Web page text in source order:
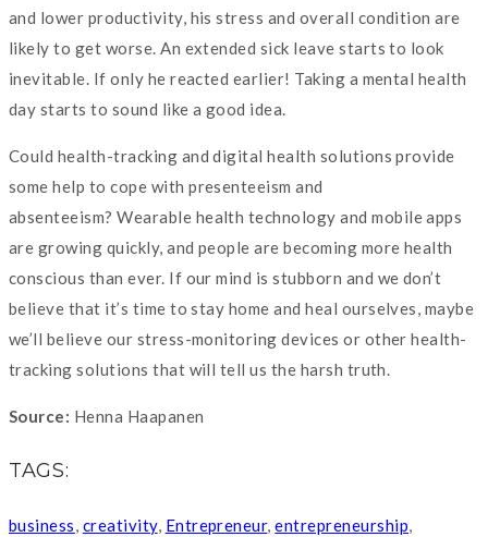
and lower productivity, his stress and overall condition are
likely to get worse. An extended sick leave starts to look
inevitable. If only he reacted earlier! Taking a mental health
day starts to sound like a good idea.
Could health-tracking and digital health solutions provide
some help to cope with presenteeism and
absenteeism? Wearable health technology and mobile apps
are growing quickly, and people are becoming more health
conscious than ever. If our mind is stubborn and we don’t
believe that it’s time to stay home and heal ourselves, maybe
we’ll believe our stress-monitoring devices or other health-
tracking solutions that will tell us the harsh truth.
Source: Henna Haapanen
TAGS:
business, creativity, Entrepreneur,entrepreneurship,